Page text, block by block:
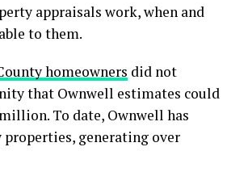
appraisals work, when and
to them.
homeowners did not
that Ownwell estimates could
To date, Ownwell has
properties, generating over